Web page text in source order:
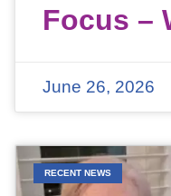
Focus –
June 26, 2026
RECENT NEWS